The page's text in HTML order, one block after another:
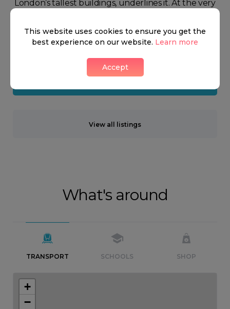
London’s tallest buildings, underlines it. At the very
shopping areas, Tottenham Court Road and Oxford
View all listings
What's around
TRANSPORT SCHOOLS SHOP
+
−
This website uses cookies to ensure you get the
best experience on our website. Learn more
Accept